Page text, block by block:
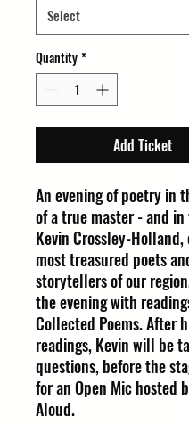
Quantity*
Add Ticket
An evening of poetry in
of a true master - and in
Kevin Crossley-Holland,
most treasured poets
storytellers of our
the evening with
Collected Poems. After
readings, Kevin will be
questions, before the
for an Open Mic hosted
Aloud.